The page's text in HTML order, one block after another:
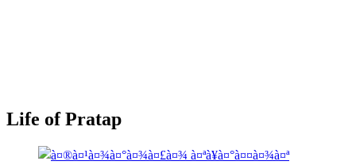
Life of Pratap